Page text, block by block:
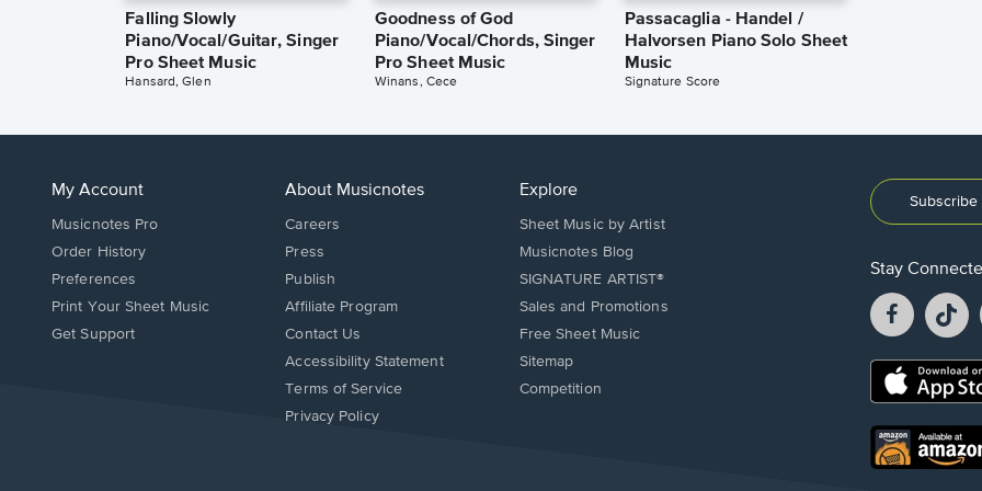
Falling Slowly
Piano/Vocal/Guitar, Singer
Pro Sheet Music
Hansard, Glen
Goodness of God
Piano/Vocal/Chords, Singer
Pro Sheet Music
Winans, Cece
Passacaglia - Handel /
Halvorsen Piano Solo Sheet
Music
Signature Score
My Account
Musicnotes Pro
Order History
Preferences
Print Your Sheet Music
Opens
Get Support
About Musicnotes
Careers
Press
Publish
Affiliate Program
Opens
in
new
window.
Contact Us
Opens
in
new
Accessibility Statement
Terms of Service
Privacy Policy
Explore
Sheet Music by Artist
Musicnotes Blog
SIGNATURE ARTIST®
Sales and Promotions
Free Sheet Music
Sitemap
Competition
Stay
Facebook
opens
a
new
a
Opens
new
window.
Opens
in